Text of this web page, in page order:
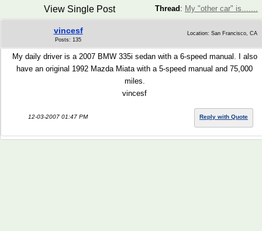
Thread : My "other car" is.......
View Single Post
vincesf
Posts: 135
Location: San Francisco, CA
My daily driver is a 2007 BMW 335i sedan with a 6-speed manual. I also
have an original 1992 Mazda Miata with a 5-speed manual and 75,000
miles.
vincesf
12-03-2007 01:47 PM Reply with Quote